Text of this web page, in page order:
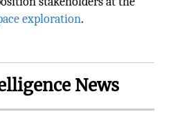
exploration.
News